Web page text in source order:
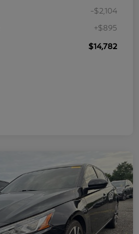
-$2,104
+$895
$14,782